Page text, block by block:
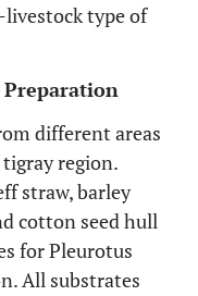
type of
Preparation
different areas
region.
straw, barley
cotton seed hull
for Pleurotus
All substrates